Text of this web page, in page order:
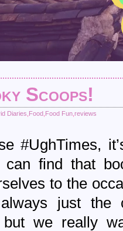
Scoops!
Diaries Food Food Fun reviews
#UghTimes,
can find that
to the
just the
but we really